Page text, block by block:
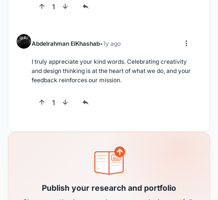
1
Abdelrahman ElKhashab 1y ago
I truly appreciate your kind words. Celebrating creativity
and design thinking is at the heart of what we do, and your
feedback reinforces our mission.
1
Publish your research and portfolio